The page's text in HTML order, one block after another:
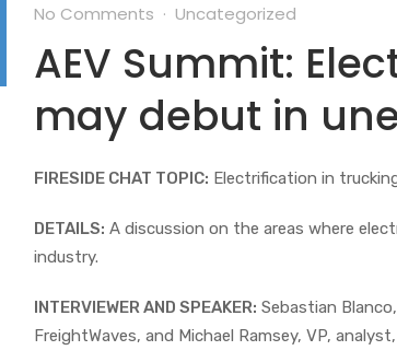
No Comments Uncategorized
AEV Summit:
may debut in
FIRESIDE CHAT TOPIC: Electrification in
DETAILS: A discussion on the areas where
industry.
INTERVIEWER AND SPEAKER: Sebastian
FreightWaves, and Michael Ramsey, VP,